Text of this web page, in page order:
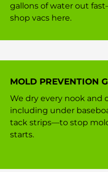
gallons of water out
shop vacs here.
MOLD PREVENTION
We dry every nook and
including under
tack strips—to stop
starts.